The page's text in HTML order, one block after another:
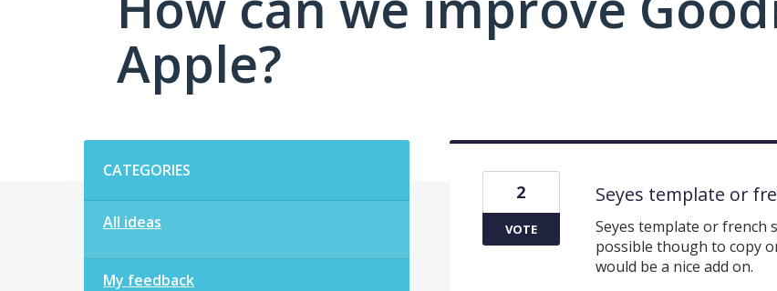
Apple?
CATEGORIES
All ideas
My feedback
Seyes template or
Seyes template or french
possible though to copy
would be a nice add on.
2
VOTE